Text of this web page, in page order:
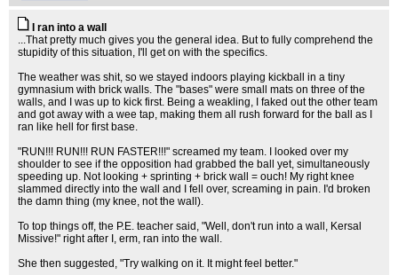
I ran into a wall
...That pretty much gives you the general idea. But to fully comprehend the
stupidity of this situation, I'll get on with the specifics.
The weather was shit, so we stayed indoors playing kickball in a tiny
gymnasium with brick walls. The "bases" were small mats on three of the
walls, and I was up to kick first. Being a weakling, I faked out the other team
and got away with a wee tap, making them all rush forward for the ball as I
ran like hell for first base.
"RUN!!! RUN!!! RUN FASTER!!!" screamed my team. I looked over my
shoulder to see if the opposition had grabbed the ball yet, simultaneously
speeding up. Not looking + sprinting + brick wall = ouch! My right knee
slammed directly into the wall and I fell over, screaming in pain. I'd broken
the damn thing (my knee, not the wall).
To top things off, the P.E. teacher said, "Well, don't run into a wall, Kersal
Missive!" right after I, erm, ran into the wall.
She then suggested, "Try walking on it. It might feel better."